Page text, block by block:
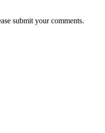
submit your comments.